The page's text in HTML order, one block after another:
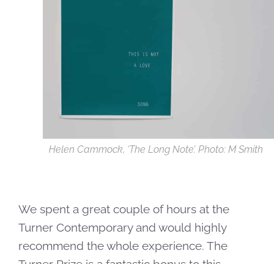
Helen Cammock, ‘The Long Note’. Photo: M Smith
We spent a great couple of hours at the
Turner Contemporary and would highly
recommend the whole experience. The